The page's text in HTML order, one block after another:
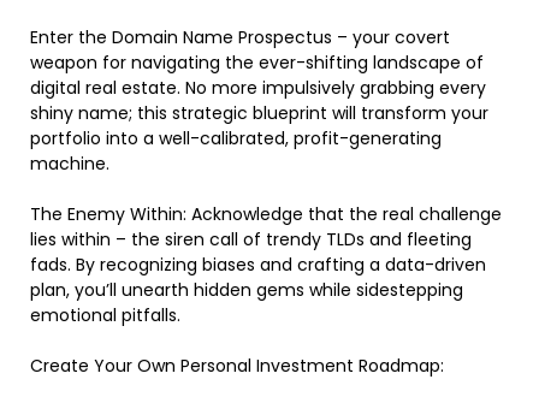
Enter the Domain Name Prospectus – your covert
weapon for navigating the ever-shifting landscape of
digital real estate. No more impulsively grabbing every
shiny name; this strategic blueprint will transform your
portfolio into a well-calibrated, profit-generating
machine.
The Enemy Within: Acknowledge that the real challenge
lies within – the siren call of trendy TLDs and fleeting
fads. By recognizing biases and crafting a data-driven
plan, you’ll unearth hidden gems while sidestepping
emotional pitfalls.
Create Your Own Personal Investment Roadmap: